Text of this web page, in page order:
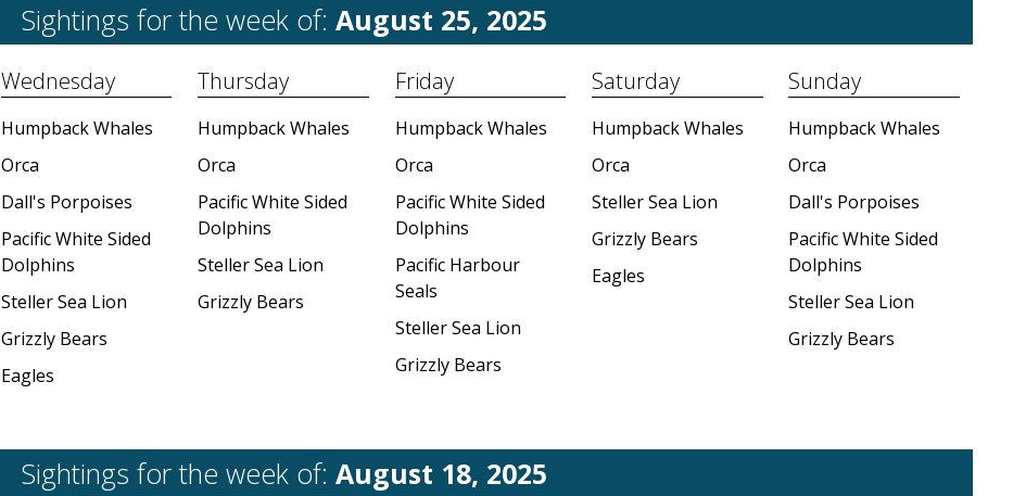
Sightings for the week of: August 25, 2025
Wednesday
Humpback Whales
Orca
Dall's Porpoises
Pacific White Sided
Dolphins
Steller Sea Lion
Grizzly Bears
Eagles
Thursday
Humpback Whales
Orca
Pacific White Sided
Dolphins
Steller Sea Lion
Grizzly Bears
Friday
Humpback Whales
Orca
Pacific White Sided
Dolphins
Pacific Harbour
Seals
Steller Sea Lion
Grizzly Bears
Saturday
Humpback Whales
Orca
Steller Sea Lion
Grizzly Bears
Eagles
Sunday
Humpback Whales
Orca
Dall's Porpoises
Pacific White Sided
Dolphins
Steller Sea Lion
Grizzly Bears
Sightings for the week of: August 18, 2025